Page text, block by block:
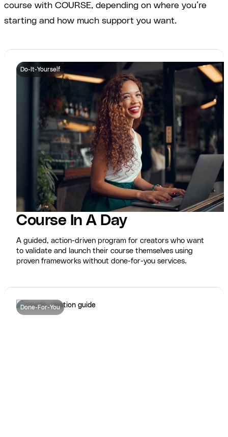
course with COURSE, depending on where you’re
starting and how much support you want.
Do-It-Yourself
Course In A Day
A guided, action-driven program for creators who want
to validate and launch their course themselves using
proven frameworks without done-for-you services.
Done-For-You